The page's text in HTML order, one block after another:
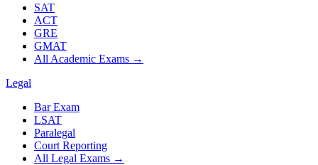
SAT
ACT
GRE
GMAT
All Academic Exams →
Legal
Bar Exam
LSAT
Paralegal
Court Reporting
All Legal Exams →